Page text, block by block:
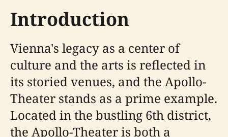
Introduction
Vienna's legacy as a center of
culture and the arts is reflected in
its storied venues, and the Apollo-
Theater stands as a prime example.
Located in the bustling 6th district,
the Apollo-Theater is both a